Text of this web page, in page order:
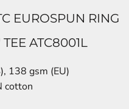
EUROSPUN RING
ATC8001L
138 gsm (EU)
cotton